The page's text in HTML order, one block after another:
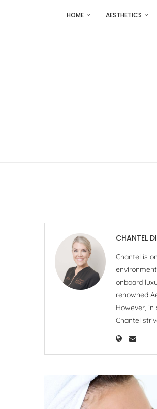
HOME AESTHETICS
CHANTEL
Chantel is
onboard
renowned
However,
Chantel